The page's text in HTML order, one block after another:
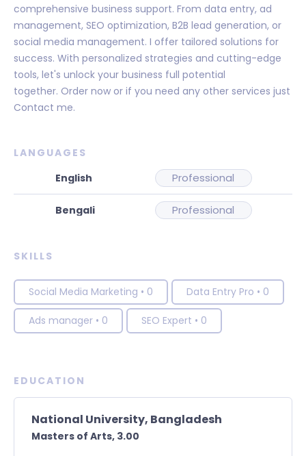
comprehensive business support. From data entry, ad
management, SEO optimization, B2B lead generation, or
social media management. I offer tailored solutions for
success. With personalized strategies and cutting-edge
tools, let's unlock your business full potential
together. Order now or if you need any other services just
Contact me.
LANGUAGES
Professional
Professional
SKILLS
Social Media Marketing • 0 Data Entry Pro • 0
Ads manager • 0 SEO Expert • 0
EDUCATION
National University, Bangladesh
Masters of Arts, 3.00